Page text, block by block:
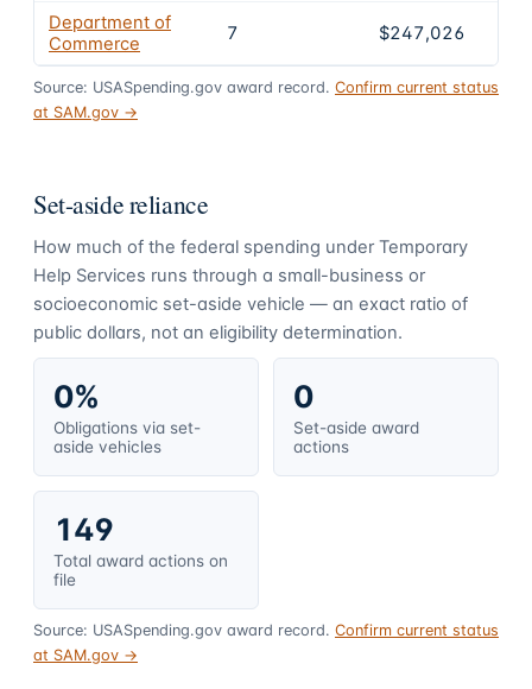
Department of
Commerce
7 $247,026
Source: USASpending.gov award record. Confirm current status
at SAM.gov →
Set-aside reliance
How much of the federal spending underTemporary
Help Services runs through a small-business or
socioeconomic set-aside vehicle — an exact ratio of
public dollars, not an eligibility determination.
0%
Obligations via set-
aside vehicles
0
Set-aside award
actions
149
Total award actions on
file
Source: USASpending.gov award record. Confirm current status
at SAM.gov →